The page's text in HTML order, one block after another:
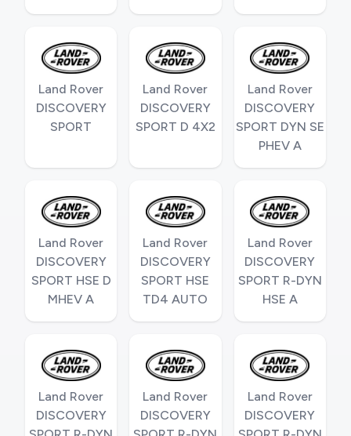
Land Rover
DISCOVERY
SPORT
Land Rover
DISCOVERY
SPORT D 4X2
Land Rover
DISCOVERY
SPORT DYN SE
PHEV A
Land Rover
DISCOVERY
SPORT HSE D
MHEV A
Land Rover
DISCOVERY
SPORT HSE
TD4 AUTO
Land Rover
DISCOVERY
SPORT R-DYN
HSE A
Land Rover
DISCOVERY
Land Rover
DISCOVERY
Land Rover
DISCOVERY